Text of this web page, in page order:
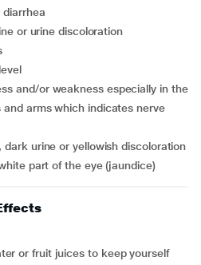
diarrhea
or urine discoloration
and arms which indicates nerve
part of the eye (jaundice)
or fruit juices to keep yourself